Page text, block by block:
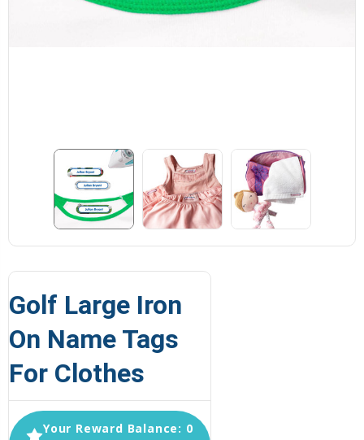
Golf Large Iron
On Name Tags
For Clothes
Your Reward Balance: 0